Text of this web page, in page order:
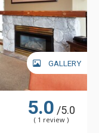
GALLERY
5.0 /5.0
( 1 review )